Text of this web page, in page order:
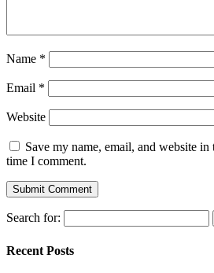
Name *
Email *
Website
Save my name, email, and website
time I comment.
Search for:
Recent Posts